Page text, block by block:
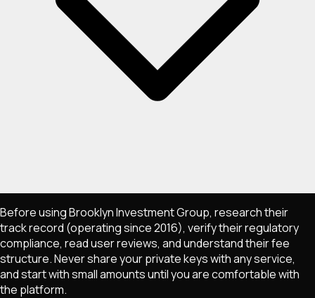
Before using Brooklyn Investment Group, research their
track record (operating since 2016), verify their regulatory
compliance, read user reviews, and understand their fee
structure. Never share your private keys with any service,
and start with small amounts until you are comfortable with
the platform.